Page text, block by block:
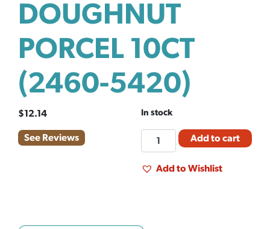
DOUGHNUT
PORCEL 10CT
(2460-5420)
$12.14
See Reviews
In stock
FM
INSULATOR
DOUGHNUT
Add to cart
Add to Wishlist